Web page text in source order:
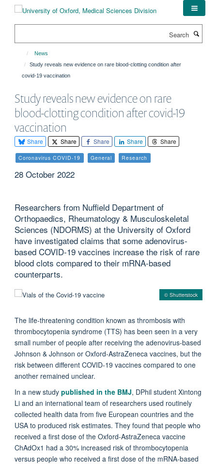
News
Study reveals new evidence on rare blood-clotting condition after
covid-19 vaccination
Study reveals new evidence on rare
blood-clotting condition after covid-19
vaccination
Share Share Share Share Share
Coronavirus COVID-19 General Research
28 October 2022
Researchers from Nuffield Department of
Orthopaedics, Rheumatology & Musculoskeletal
Sciences (NDORMS) at the University of Oxford
have investigated claims that some adenovirus-
based COVID-19 vaccines increase the risk of rare
blood clots compared to their mRNA-based
counterparts.
© Shutterstock
The life-threatening condition known as thrombosis with
thrombocytopenia syndrome (TTS) has been seen in a very
small number of people after receiving the adenovirus-based
Johnson & Johnson or Oxford-AstraZeneca vaccines, but the
risk between different COVID-19 vaccines compared to one
another remained unclear.
In a new study published in the BMJ, DPhil student Xintong
Li and an international team of researchers used routinely
collected health data from five European countries and the
USA to produced risk estimates. They found that people who
received a first dose of the Oxford-AstraZeneca vaccine
ChAdOx1 had a 30% increased risk of thrombocytopenia
versus people who received a first dose of the mRNA-based